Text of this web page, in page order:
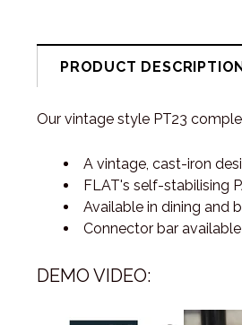
PRODUCT
Our vintage style PT23
A vintage, cast-iron
FLAT's self-stabilising
Available in dining and
Connector bar
DEMO VIDEO: